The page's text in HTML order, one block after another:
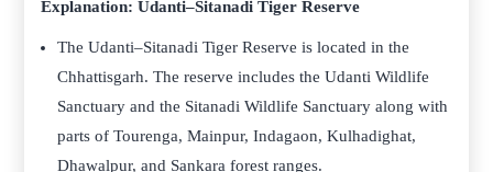
Explanation: Udanti–Sitanadi Tiger Reserve
The Udanti–Sitanadi Tiger Reserve is located in the
Chhattisgarh. The reserve includes the Udanti Wildlife
Sanctuary and the Sitanadi Wildlife Sanctuary along with
parts of Tourenga, Mainpur, Indagaon, Kulhadighat,
Dhawalpur, and Sankara forest ranges.